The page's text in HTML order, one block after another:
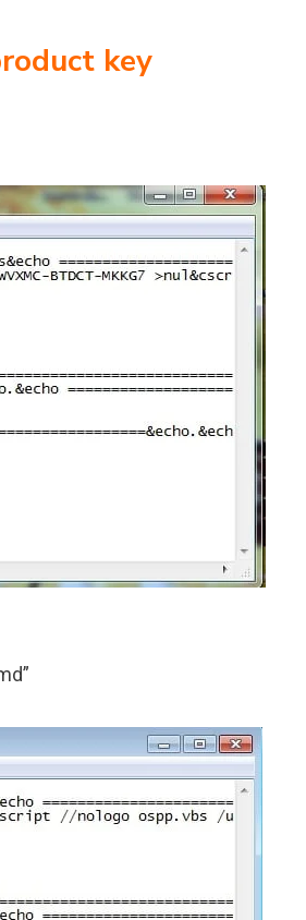
key